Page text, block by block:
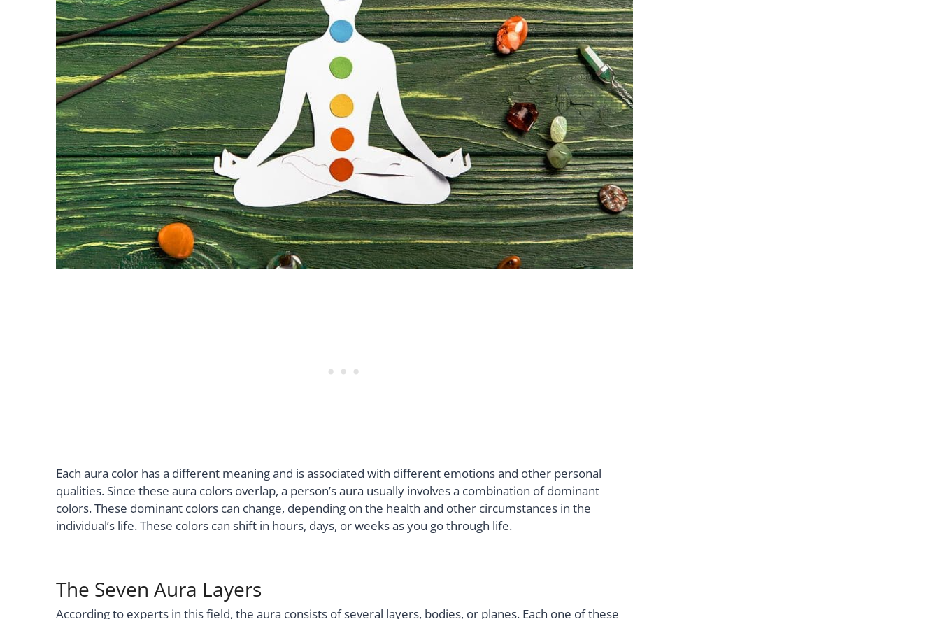
Each aura color has a different meaning and is associated with different emotions and other personal
qualities. Since these aura colors overlap, a person’s aura usually involves a combination of dominant
colors. These dominant colors can change, depending on the health and other circumstances in the
individual’s life. These colors can shift in hours, days, or weeks as you go through life.
The Seven Aura Layers
According to experts in this field, the aura consists of several layers, bodies, or planes. Each one of these